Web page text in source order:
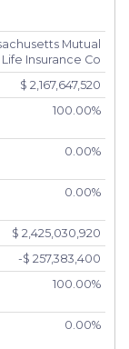
Mutual
Life Insurance Co
$ 2,167,647,520
100.00%
0.00%
0.00%
$ 2,425,030,920
-$ 257,383,400
100.00%
0.00%